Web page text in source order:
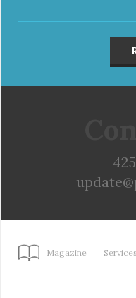
Magazine Services